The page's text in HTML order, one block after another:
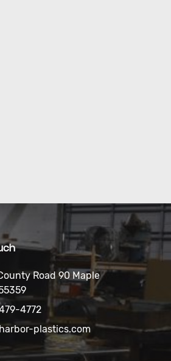
Road 90 Maple
4772
plastics.com